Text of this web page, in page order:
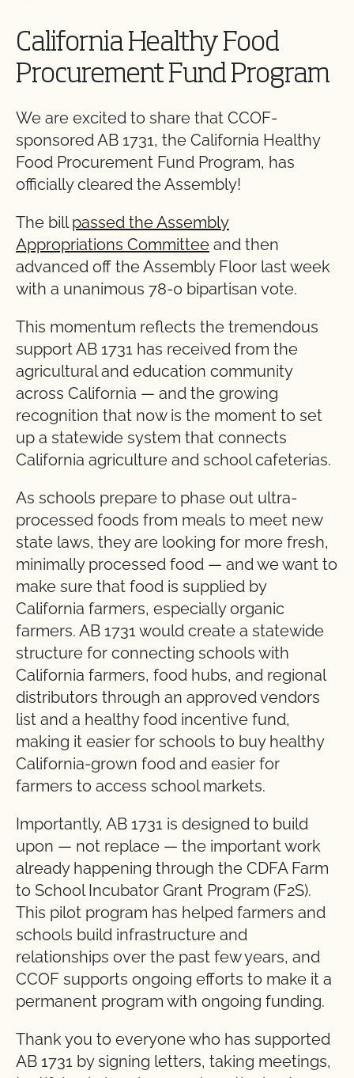
California Healthy Food
Procurement Fund Program
We are excited to share that CCOF-
sponsored AB 1731, the California Healthy
Food Procurement Fund Program, has
officially cleared the Assembly!
The billpassed the Assembly
Appropriations Committee and then
advanced off the Assembly Floor last week
with a unanimous 78-0 bipartisan vote.
This momentum reflects the tremendous
support AB 1731 has received from the
agricultural and education community
across California — and the growing
recognition that now is the moment to set
up a statewide system that connects
California agriculture and school cafeterias.
As schools prepare to phase out ultra-
processed foods from meals to meet new
state laws, they are looking for more fresh,
minimally processed food — and we want to
make sure that food is supplied by
California farmers, especially organic
farmers. AB 1731 would create a statewide
structure for connecting schools with
California farmers, food hubs, and regional
distributors through an approved vendors
list and a healthy food incentive fund,
making it easier for schools to buy healthy
California-grown food and easier for
farmers to access school markets.
Importantly, AB 1731 is designed to build
upon — not replace — the important work
already happening through the CDFA Farm
to School Incubator Grant Program (F2S).
This pilot program has helped farmers and
schools build infrastructure and
relationships over the past few years, and
CCOF supports ongoing efforts to make it a
permanent program with ongoing funding.
Thank you to everyone who has supported
AB 1731 by signing letters, taking meetings,